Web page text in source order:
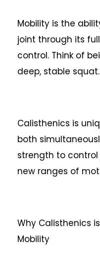
Mobility is the
joint through its
control. Think of
deep, stable squat.
Calisthenics is
both
strength to
new ranges of
Why Calisthenics
Mobility